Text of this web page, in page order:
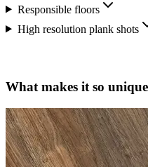
Responsible floors
High resolution plank shots
What makes it so